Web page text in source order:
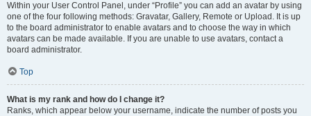
Within your User Control Panel, under “Profile” you can add an avatar by using
one of the four following methods: Gravatar, Gallery, Remote or Upload. It is up
to the board administrator to enable avatars and to choose the way in which
avatars can be made available. If you are unable to use avatars, contact a
board administrator.
Top
What is my rank and how do I change it?
Ranks, which appear below your username, indicate the number of posts you